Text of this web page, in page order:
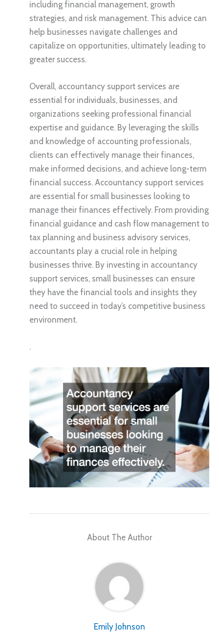
including financial management, growth
strategies, and risk management. This advice can
help businesses navigate challenges and
capitalize on opportunities, ultimately leading to
greater success.
Overall, accountancy support services are
essential for individuals, businesses, and
organizations seeking professional financial
expertise and guidance. By leveraging the skills
and knowledge of accounting professionals,
clients can effectively manage their finances,
make informed decisions, and achieve long-term
financial success. Accountancy support services
are essential for small businesses looking to
manage their finances effectively. From providing
financial guidance and cash flow management to
tax planning and business advisory services,
accountants play a crucial role in helping
businesses thrive. By investing in accountancy
support services, small businesses can ensure
they have the financial tools and insights they
need to succeed in today’s competitive business
environment.
.
About The Author
Emily Johnson